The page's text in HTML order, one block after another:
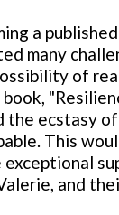
a
many
of
the ecstasy
This
and